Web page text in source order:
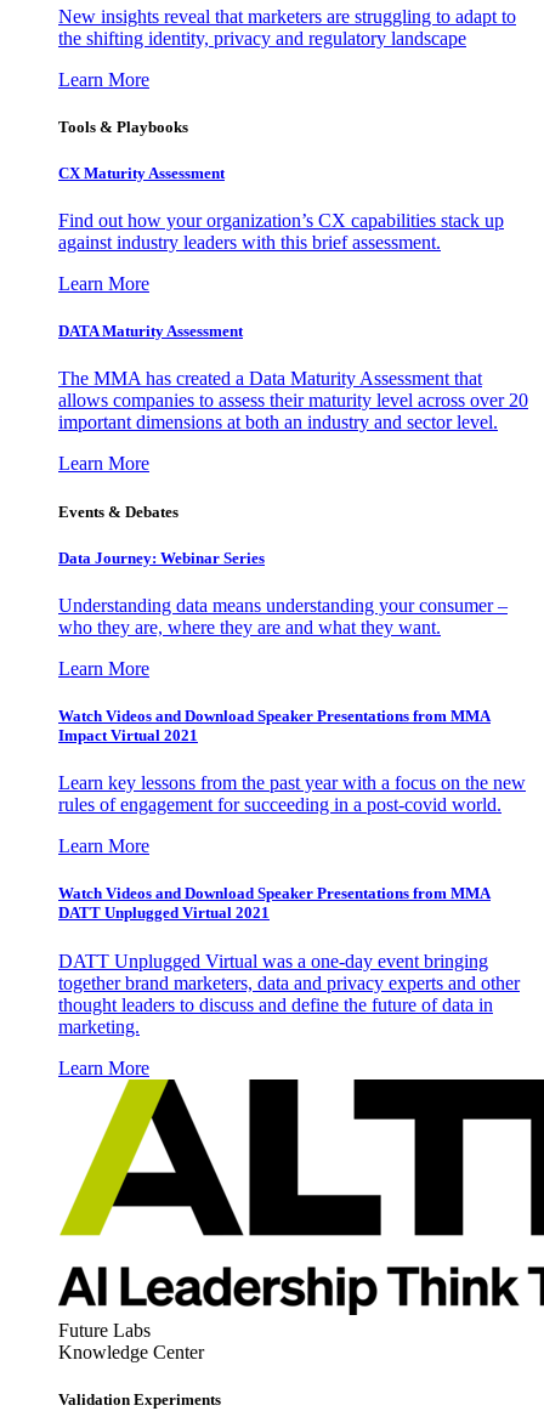
New insights reveal that marketers are struggling to adapt to
the shifting identity, privacy and regulatory landscape
Learn More
Tools & Playbooks
CX Maturity Assessment
Find out how your organization’s CX capabilities stack up
against industry leaders with this brief assessment.
Learn More
DATA Maturity Assessment
The MMA has created a Data Maturity Assessment that
allows companies to assess their maturity level across over 20
important dimensions at both an industry and sector level.
Learn More
Events & Debates
Data Journey: Webinar Series
Understanding data means understanding your consumer –
who they are, where they are and what they want.
Learn More
Watch Videos and Download Speaker Presentations from MMA
Impact Virtual 2021
Learn key lessons from the past year with a focus on the new
rules of engagement for succeeding in a post-covid world.
Learn More
Watch Videos and Download Speaker Presentations from MMA
DATT Unplugged Virtual 2021
DATT Unplugged Virtual was a one-day event bringing
together brand marketers, data and privacy experts and other
thought leaders to discuss and define the future of data in
marketing.
Learn More
Future Labs
Knowledge Center
Validation Experiments